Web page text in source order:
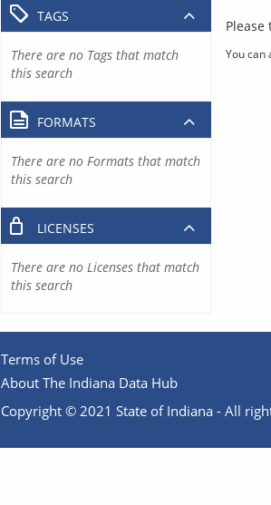
You can
TAGS
There are no Tags that match
this search
FORMATS
There are no Formats that match
this search
LICENSES
There are no Licenses that match
this search
Terms of Use
About The Indiana Data Hub
Copyright © 2021 State of Indiana - All